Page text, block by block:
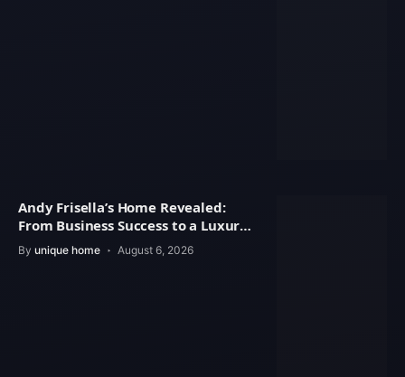
Andy Frisella’s Home Revealed:
From Business Success to a Luxury
Lifestyle
By unique home August 6, 2026